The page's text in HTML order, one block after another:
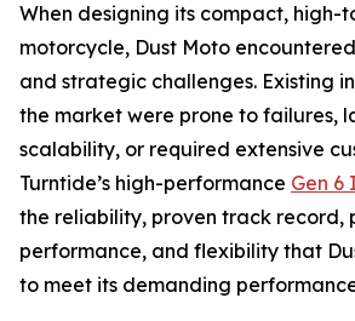
When designing its compact, high-
motorcycle, Dust Moto
and strategic challenges. Existing
the market were prone to failures,
scalability, or required extensive
Turntide’s high-performance Gen 6
the reliability, proven track record,
performance, and flexibility that
to meet its demanding